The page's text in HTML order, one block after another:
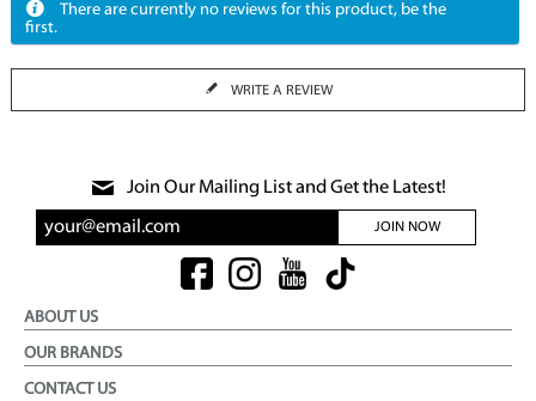
There are currently no reviews for this product, be the
first.
WRITE A REVIEW
Join Our Mailing List and Get the Latest!
JOIN NOW
ABOUT US
OUR BRANDS
CONTACT US